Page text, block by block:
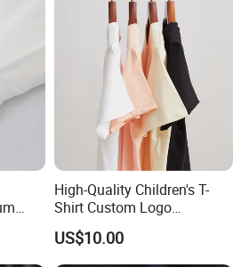
Co., Ltd. is a professional manufactur
and exporting baby clothing and paja
High-Quality Children's T-
Shirt Custom Logo
Available MOQ 60
US$10.00